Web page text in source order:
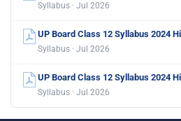
Syllabus · Jul 2026
UP Board Class 12 Syllabus 2024
Syllabus · Jul 2026
UP Board Class 12 Syllabus 2024
Syllabus · Jul 2026